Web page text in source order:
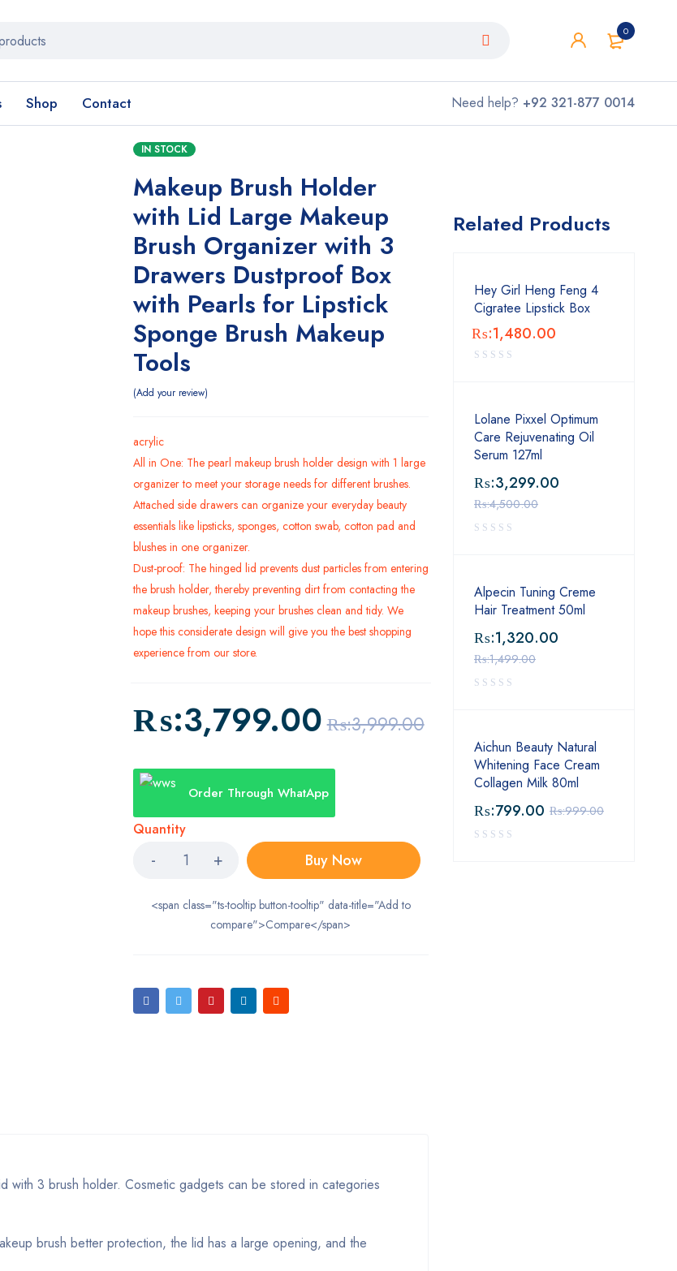
0
Shop Contact Need help? +92 321-877 0014
IN STOCK
Makeup Brush Holder
with Lid Large Makeup
Brush Organizer with 3
Drawers Dustproof Box
with Pearls for Lipstick
Sponge Brush Makeup
Tools
Add your review
acrylic
All in One: The pearl makeup brush holder design with 1 large
organizer to meet your storage needs for different brushes.
Attached side drawers can organize your everyday beauty
essentials like lipsticks, sponges, cotton swab, cotton pad and
blushes in one organizer.
Dust-proof: The hinged lid prevents dust particles from entering
the brush holder, thereby preventing dirt from contacting the
makeup brushes, keeping your brushes clean and tidy. We
hope this considerate design will give you the best shopping
experience from our store.
₨:3,999.00
₨:3,799.00
Order Through WhatApp
Quantity
Buy Now
<span class="ts-tooltip button-tooltip" data-title="Add to
compare">Compare</span>
with 3 brush holder. Cosmetic gadgets can be stored in categories
brush better protection, the lid has a large opening, and the
Related Products
Hey Girl Heng Feng 4
Cigratee Lipstick Box
₨:1,480.00
Lolane Pixxel Optimum
Care Rejuvenating Oil
Serum 127ml
₨:4,500.00
₨:3,299.00
Alpecin Tuning Creme
Hair Treatment 50ml
₨:1,499.00
₨:1,320.00
Aichun Beauty Natural
Whitening Face Cream
Collagen Milk 80ml
₨:999.00
₨:799.00